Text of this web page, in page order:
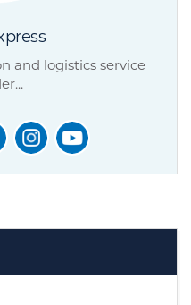
and logistics service